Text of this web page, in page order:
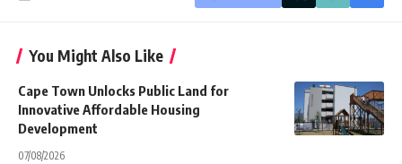
You Might Also Like
Cape Town Unlocks Public Land for
Innovative Affordable Housing
Development
07/08/2026